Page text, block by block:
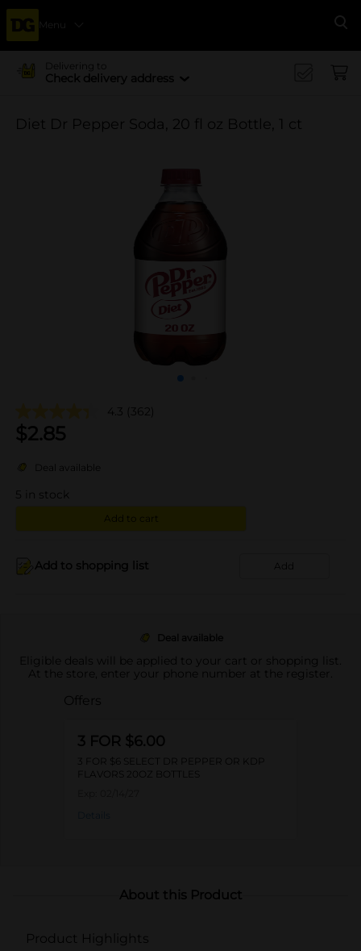
Menu
Delivering to
Check delivery address
Diet Dr Pepper Soda, 20 fl oz Bottle, 1 ct
4.3 (362)
$2.85
Deal available
5 in stock
Add to cart
Add to shopping list Add
Deal available
Eligible deals will be applied to your cart or shopping list.
At the store, enter your phone number at the register.
Offers
3 FOR $6.00
3 FOR $6 SELECT DR PEPPER OR KDP
FLAVORS 20OZ BOTTLES
About this Product
Product Highlights